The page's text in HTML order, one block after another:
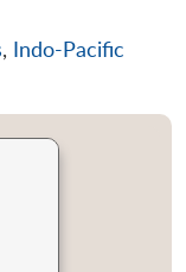
, Indo-Pacific